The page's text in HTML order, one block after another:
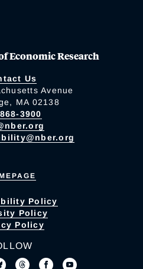
Economic Research
Us
Avenue
MA 02138
3900
Policy
Policy
Policy